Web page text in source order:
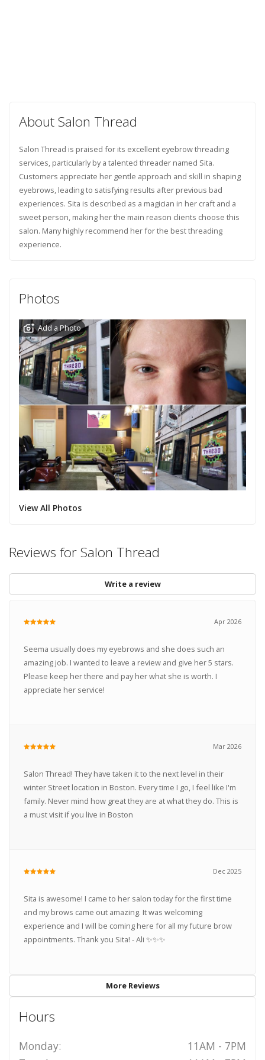
About Salon Thread
Salon Thread is praised for its excellent eyebrow threading
services, particularly by a talented threader named Sita.
Customers appreciate her gentle approach and skill in shaping
eyebrows, leading to satisfying results after previous bad
experiences. Sita is described as a magician in her craft and a
sweet person, making her the main reason clients choose this
salon. Many highly recommend her for the best threading
experience.
Photos
Add a Photo
View All Photos
Reviews for Salon Thread
Write a review
Apr 2026
Seema usually does my eyebrows and she does such an
amazing job. I wanted to leave a review and give her 5 stars.
Please keep her there and pay her what she is worth. I
appreciate her service!
Mar 2026
Salon Thread! They have taken it to the next level in their
winter Street location in Boston. Every time I go, I feel like I'm
family. Never mind how great they are at what they do. This is
a must visit if you live in Boston
Dec 2025
Sita is awesome! I came to her salon today for the first time
and my brows came out amazing. It was welcoming
experience and I will be coming here for all my future brow
appointments. Thank you Sita! - Ali ✨✨✨
More Reviews
Hours
Monday:
11AM - 7PM